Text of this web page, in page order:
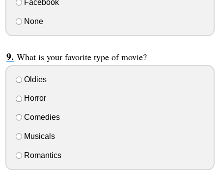
Facebook
None
What is your favorite type of movie?
Oldies
Horror
Comedies
Musicals
Romantics